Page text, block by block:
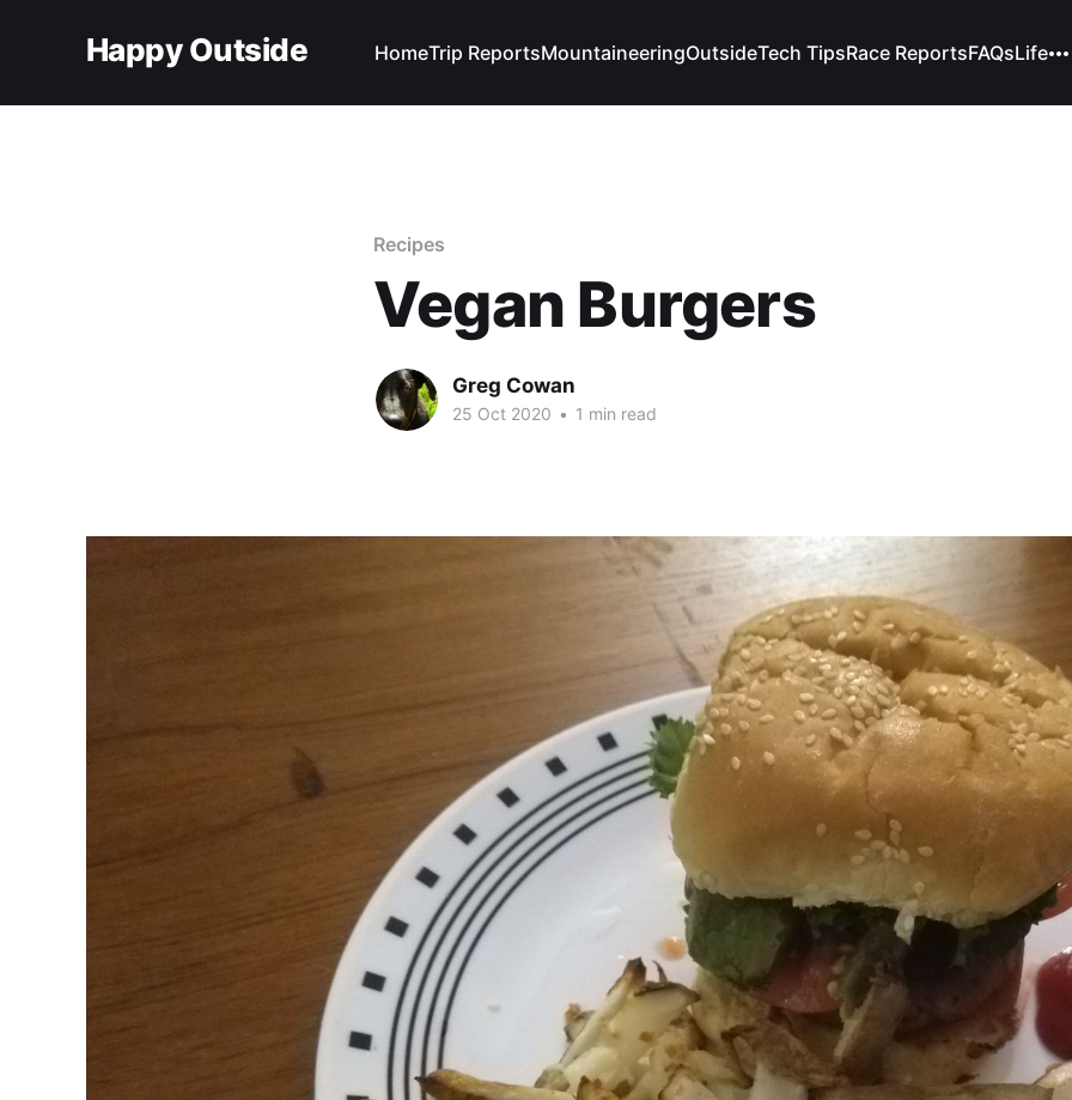
Happy Outside HomeTrip ReportsMountaineeringOutsideTech TipsRace ReportsFAQsLife
Recipes
Vegan Burgers
Greg Cowan
25 Oct 2020 • 1 min read